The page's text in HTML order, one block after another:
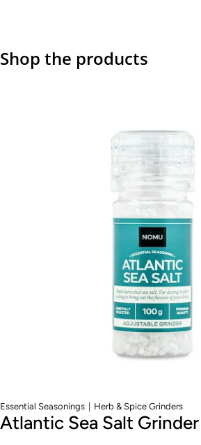
Shop the products
Essential Seasonings | Herb & Spice Grinders
Atlantic Sea Salt Grinder